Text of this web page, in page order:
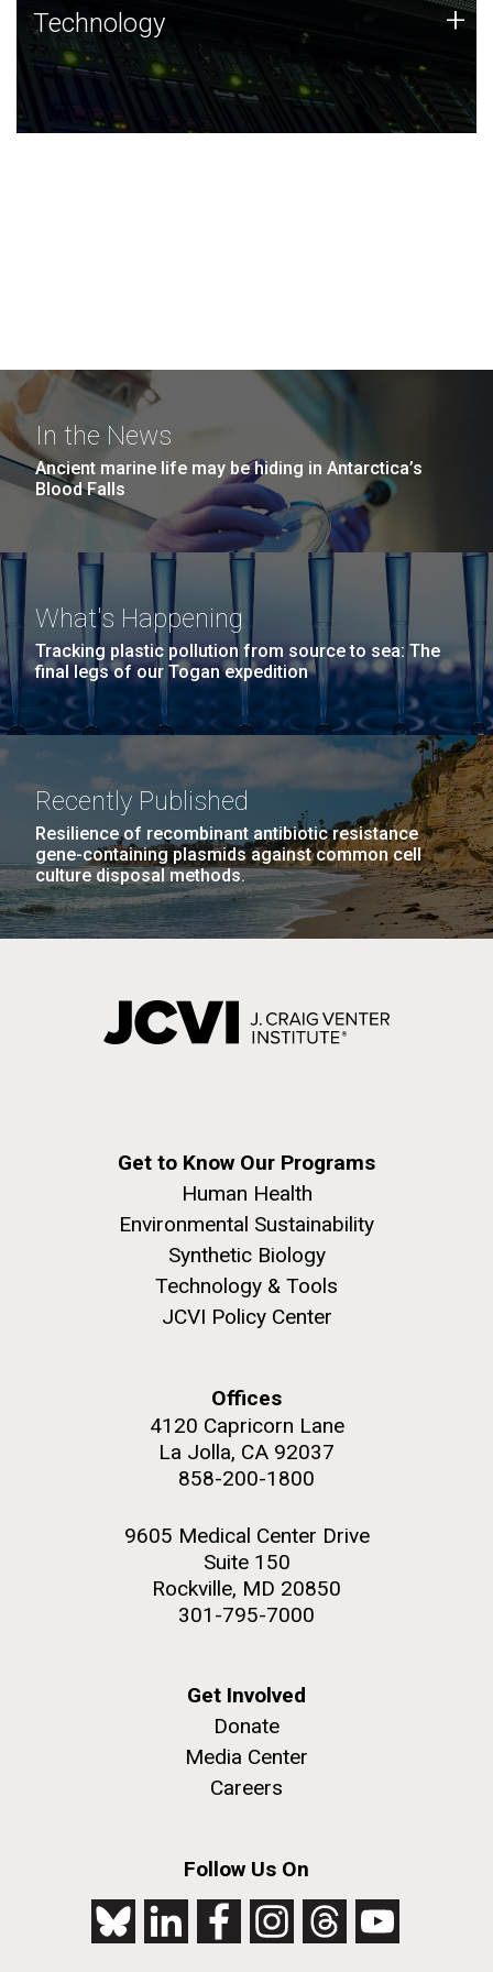
Technology
JCVI was built on a foundation of technology strengths
and this tradition continues today.
Technology +
In the News
Ancient marine life may be hiding in Antarctica’s
Blood Falls
What's Happening
Tracking plastic pollution from source to sea: The
final legs of our Togan expedition
Recently Published
Resilience of recombinant antibiotic resistance
gene-containing plasmids against common cell
culture disposal methods.
Get to Know Our Programs
Human Health
Environmental Sustainability
Synthetic Biology
Technology & Tools
JCVI Policy Center
Offices
4120 Capricorn Lane
La Jolla, CA 92037
858-200-1800
9605 Medical Center Drive
Suite 150
Rockville, MD 20850
301-795-7000
Get Involved
Donate
Media Center
Careers
Follow Us On